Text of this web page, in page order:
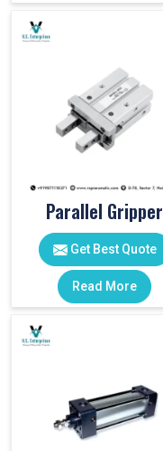
Parallel Gripper
Get Best Quote
Read More